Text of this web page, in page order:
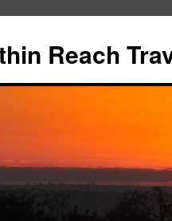
Reach